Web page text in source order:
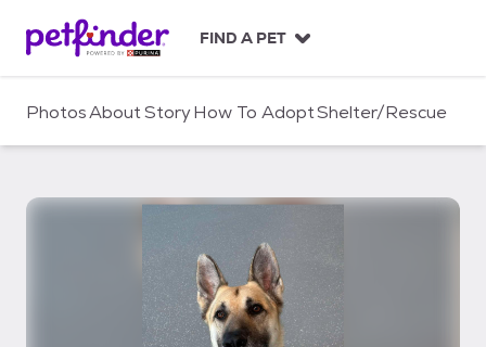
c
FIND A PET
PhotosAboutStoryHow To AdoptShelter/Rescue